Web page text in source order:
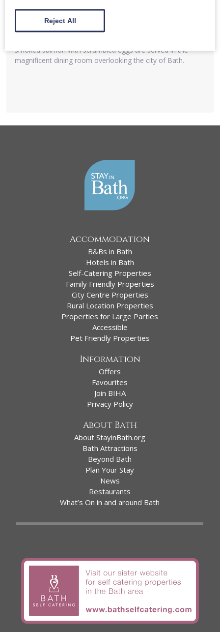
Kitchen
A delicious choice of breakfast to include full English
smoked salmon with scrambled eggs are served in the
magnificent dining room overlooking the city of Bath.
Accommodation
B&Bs in Bath
Hotels in Bath
Self-Catering Properties
Family Friendly Properties
City Centre Properties
Rural Location Properties
Properties for Large Parties
Accessible
Pet Friendly Properties
Information
Offers
Favourites
Join BIHA
Privacy Policy
About Bath
About StayinBath.org
Bath Attractions
Beyond Bath
Plan Your Stay
News
Restaurants
What’s On in and around Bath
Reject All